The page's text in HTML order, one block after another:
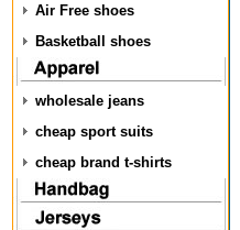
Air Free shoes
Basketball shoes
wholesale jeans
cheap sport suits
cheap brand t-shirts